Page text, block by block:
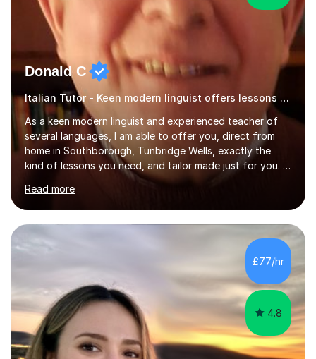
Donald C
Italian Tutor - Keen modern linguist offers lessons just for you!
As a keen modern linguist and experienced teacher of
several languages, I am able to offer you, direct from
home in Southborough, Tunbridge Wells, exactly the
kind of lessons you need, and tailor made just for you. I
am a well- qualified graduate in French and Italian, also
holding professional diplomas in German and Spanish
from the Institute of Linguists. I offer language tuition
for your travels, for Key Stage 3 consolidation, GCSE,
AS and A-level in French, Italian, Spanish and German.
Lessons may be face to face or via Skype. With very
many years of experience as Director of the Faculty of...
Read more
£77/hr
4.8